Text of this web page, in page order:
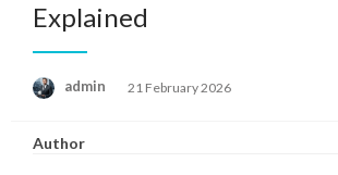
Explained
admin
Posted
21 February 2026
Author